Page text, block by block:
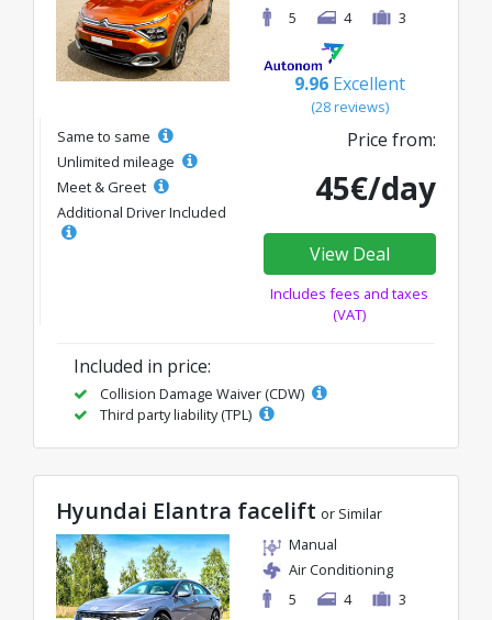
5 4 3
9.96 Excellent
(28 reviews)
Same to same
Unlimited mileage
Meet & Greet
Additional Driver Included
Price from:
45€/day
View Deal
Includes fees and taxes
(VAT)
Included in price:
Collision Damage Waiver (CDW)
Third party liability (TPL)
Hyundai Elantra facelift or Similar
Manual
Air Conditioning
5
4 3